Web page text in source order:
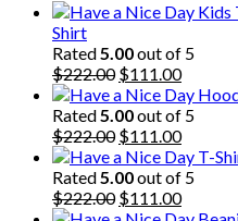
Shirt
Rated5.00out of 5
$222.00 Original
price
was:
$222.00.
$111.00Current
price
is:
$111.00.
Rated5.00out of 5
$222.00 Original
price
was:
$222.00.
$111.00Current
price
is:
$111.00.
Rated5.00out of 5
$222.00 Original
$111.00Current